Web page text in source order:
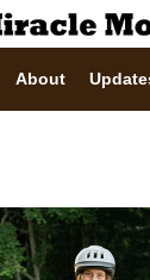
About